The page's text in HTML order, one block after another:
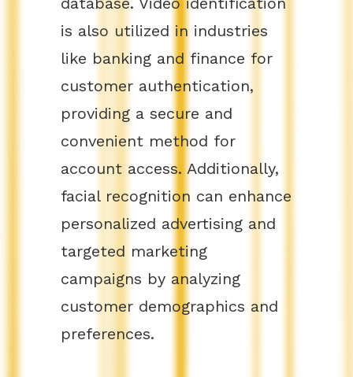
is also utilized in industries
like banking and finance for
customer authentication,
providing a secure and
convenient method for
account access. Additionally,
facial recognition can enhance
personalized advertising and
targeted marketing
campaigns by analyzing
customer demographics and
preferences.